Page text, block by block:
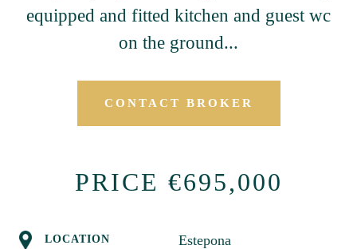
equipped and fitted kitchen and guest wc
on the ground...
CONTACT BROKER
PRICE €695,000
LOCATION Estepona